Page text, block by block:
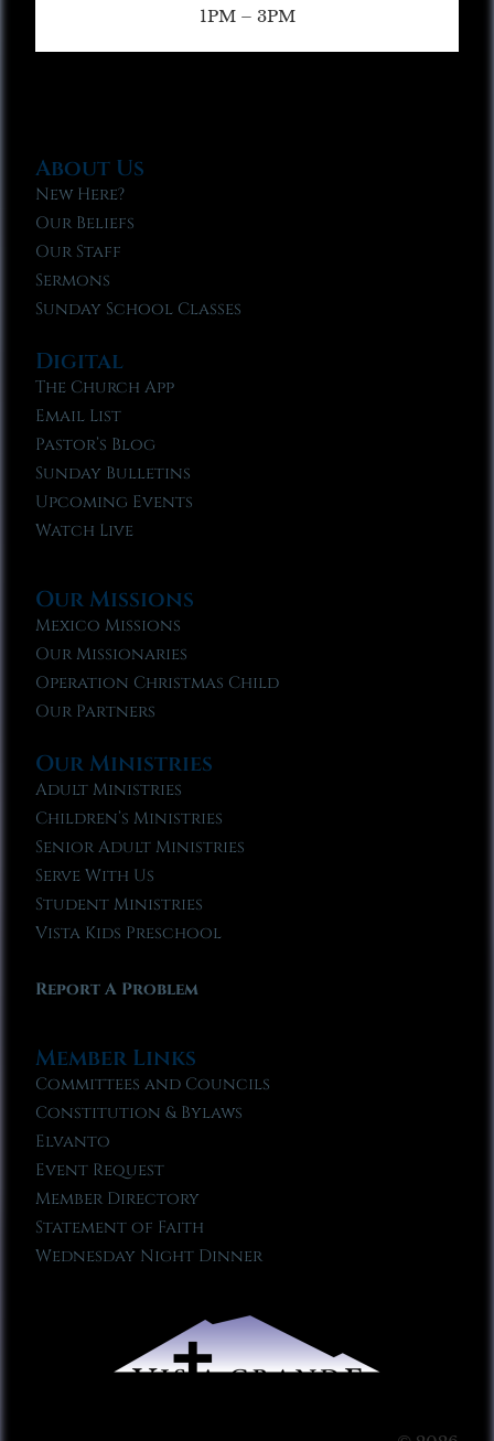
1PM – 3PM
About Us
New Here?
Our Beliefs
Our Staff
Sermons
Sunday School Classes
Digital
The Church App
Email List
Pastor’s Blog
Sunday Bulletins
Upcoming Events
Watch Live
Our Missions
Mexico Missions
Our Missionaries
Operation Christmas Child
Our Partners
Our Ministries
Adult Ministries
Children’s Ministries
Senior Adult Ministries
Serve With Us
Student Ministries
Vista Kids Preschool
Report A Problem
Member Links
Committees and Councils
Constitution & Bylaws
Elvanto
Event Request
Member Directory
Statement of Faith
Wednesday Night Dinner